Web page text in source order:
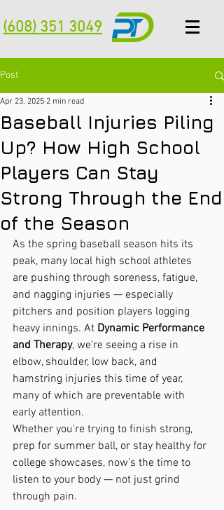
(608) 351 3049
Post
Baseball Injuries Piling
Up? How High School
Players Can Stay
Strong Through the End
of the Season
Apr 23, 2025 2 min read
As the spring baseball season hits its
peak, many local high school athletes
are pushing through soreness, fatigue,
and nagging injuries — especially
pitchers and position players logging
heavy innings. At Dynamic Performance
and Therapy, we’re seeing a rise in
elbow, shoulder, low back, and
hamstring injuries this time of year,
many of which are preventable with
early attention.
Whether you're trying to finish strong,
prep for summer ball, or stay healthy for
college showcases, now’s the time to
listen to your body — not just grind
through pain.